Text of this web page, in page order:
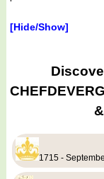
[Hide/Show]
1715 -